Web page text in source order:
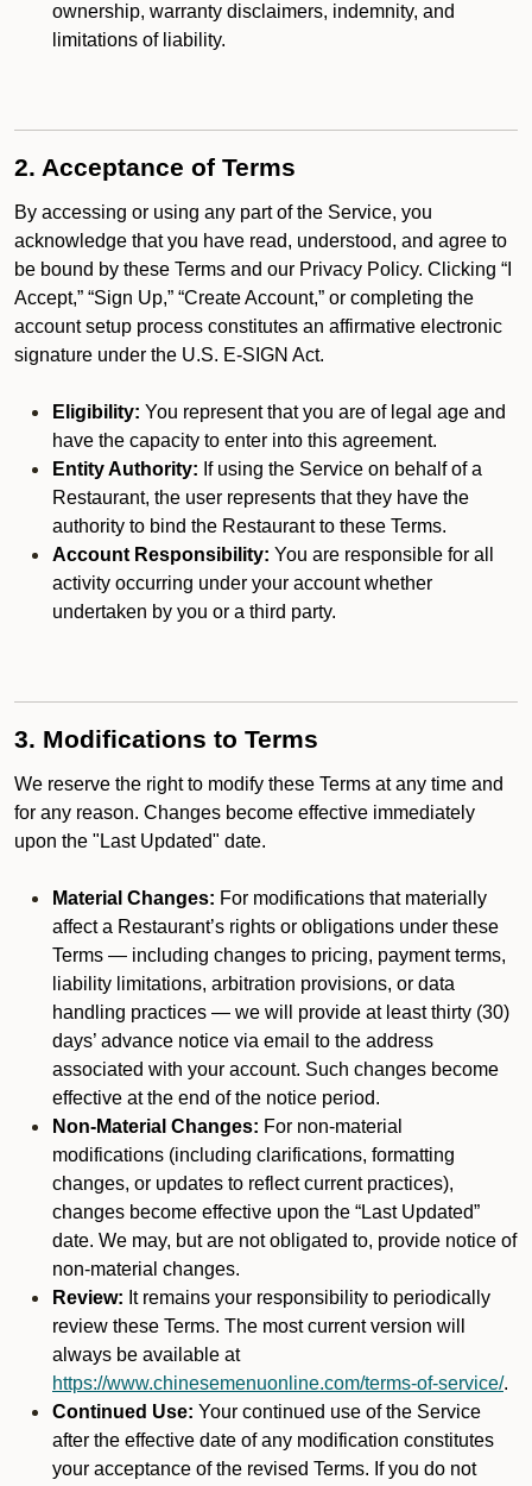
ownership, warranty disclaimers, indemnity, and
limitations of liability.
2. Acceptance of Terms
By accessing or using any part of the Service, you
acknowledge that you have read, understood, and agree to
be bound by these Terms and our Privacy Policy. Clicking “I
Accept,” “Sign Up,” “Create Account,” or completing the
account setup process constitutes an affirmative electronic
signature under the U.S. E-SIGN Act.
Eligibility: You represent that you are of legal age and
have the capacity to enter into this agreement.
Entity Authority: If using the Service on behalf of a
Restaurant, the user represents that they have the
authority to bind the Restaurant to these Terms.
Account Responsibility: You are responsible for all
activity occurring under your account whether
undertaken by you or a third party.
3. Modifications to Terms
We reserve the right to modify these Terms at any time and
for any reason. Changes become effective immediately
upon the "Last Updated" date.
Material Changes: For modifications that materially
affect a Restaurant’s rights or obligations under these
Terms — including changes to pricing, payment terms,
liability limitations, arbitration provisions, or data
handling practices — we will provide at least thirty (30)
days’ advance notice via email to the address
associated with your account. Such changes become
effective at the end of the notice period.
Non-Material Changes: For non-material
modifications (including clarifications, formatting
changes, or updates to reflect current practices),
changes become effective upon the “Last Updated”
date. We may, but are not obligated to, provide notice of
non-material changes.
Review: It remains your responsibility to periodically
review these Terms. The most current version will
always be available at
https://www.chinesemenuonline.com/terms-of-service/.
Continued Use: Your continued use of the Service
after the effective date of any modification constitutes
your acceptance of the revised Terms. If you do not